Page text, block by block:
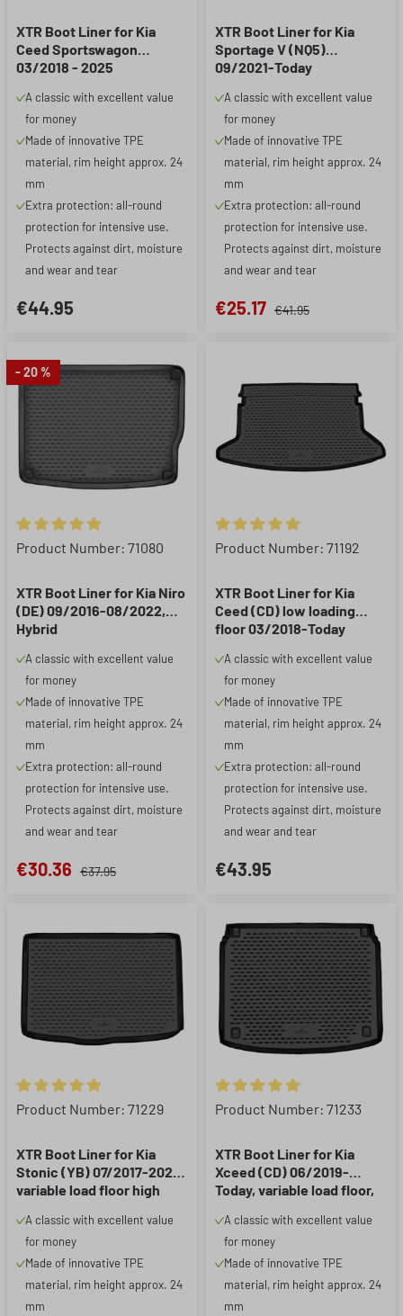
XTR Boot Liner for Kia
Ceed Sportswagon
03/2018 - 2025
A classic with excellent value
for money
Made of innovative TPE
material, rim height approx. 24
mm
Extra protection: all-round
protection for intensive use.
Protects against dirt, moisture
and wear and tear
€44.95
XTR Boot Liner for Kia
Sportage V (NQ5)
09/2021-Today
A classic with excellent value
for money
Made of innovative TPE
material, rim height approx. 24
mm
Extra protection: all-round
protection for intensive use.
Protects against dirt, moisture
and wear and tear
€25.17 €41.95
- 20 %
Average rating of 5 out of 5 stars
Product Number: 71080
XTR Boot Liner for Kia Niro
(DE) 09/2016-08/2022,
Hybrid
A classic with excellent value
for money
Made of innovative TPE
material, rim height approx. 24
mm
Extra protection: all-round
protection for intensive use.
Protects against dirt, moisture
and wear and tear
€30.36 €37.95
Average rating of 5 out of 5
Product Number: 71192
XTR Boot Liner for Kia
Ceed (CD) low loading
floor 03/2018-Today
A classic with excellent value
for money
Made of innovative TPE
material, rim height approx. 24
mm
Extra protection: all-round
protection for intensive use.
Protects against dirt, moisture
and wear and tear
€43.95
Average rating of 5 out of 5 stars
Product Number: 71229
XTR Boot Liner for Kia
Stonic (YB) 07/2017-2020,
variable load floor high
A classic with excellent value
for money
Made of innovative TPE
material, rim height approx. 24
mm
Average rating of 5 out of 5
Product Number: 71233
XTR Boot Liner for Kia
Xceed (CD) 06/2019-
Today, variable load floor,
A classic with excellent value
for money
Made of innovative TPE
material, rim height approx. 24
mm